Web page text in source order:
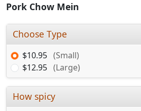
Pork Chow Mein
Choose Type
$10.95 (Small)
$12.95 (Large)
How spicy